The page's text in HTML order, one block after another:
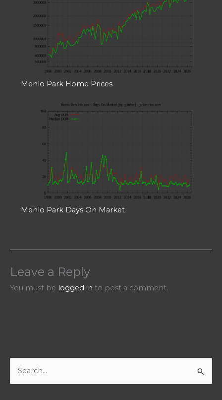
Menlo Park Home Prices
Menlo Park Days On Market
Leave a Reply
You must be logged in to post a comment.